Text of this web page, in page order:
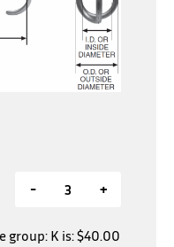
- +
group: K is:$40.00